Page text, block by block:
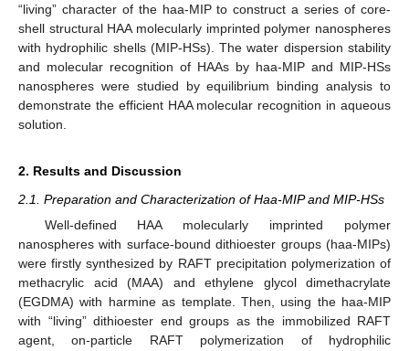
“living” character of the haa-MIP to construct a series of core-
shell structural HAA molecularly imprinted polymer nanospheres
with hydrophilic shells (MIP-HSs). The water dispersion stability
and molecular recognition of HAAs by haa-MIP and MIP-HSs
nanospheres were studied by equilibrium binding analysis to
demonstrate the efficient HAA molecular recognition in aqueous
solution.
2. Results and Discussion
2.1. Preparation and Characterization of Haa-MIP and MIP-HSs
Well-defined HAA molecularly imprinted polymer
nanospheres with surface-bound dithioester groups (haa-MIPs)
were firstly synthesized by RAFT precipitation polymerization of
methacrylic acid (MAA) and ethylene glycol dimethacrylate
(EGDMA) with harmine as template. Then, using the haa-MIP
with “living” dithioester end groups as the immobilized RAFT
agent, on-particle RAFT polymerization of hydrophilic